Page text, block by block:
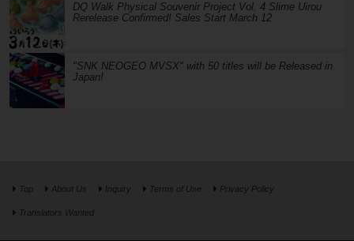
DQ Walk Physical Souvenir Project Vol. 4 Slime Uirou
Rerelease Confirmed! Sales Start March 12
"SNK NEOGEO MVSX" with 50 titles will be Released in
Japan!
Top About Us Inquiry Terms of Use Privacy Policy
Translators Wanted